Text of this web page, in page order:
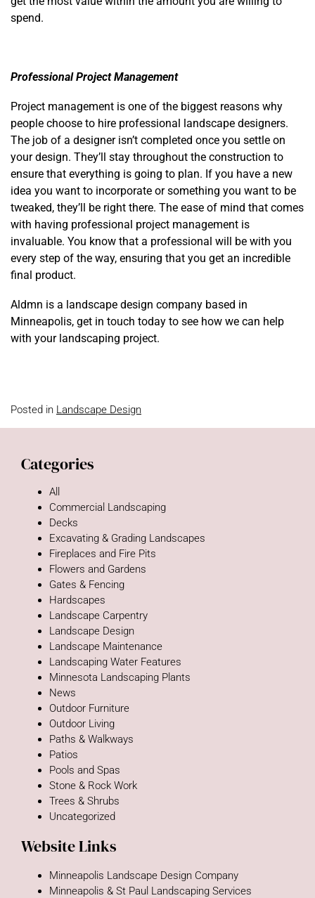
spend.
Professional Project Management
Project management is one of the biggest reasons why
people choose to hire professional landscape designers.
The job of a designer isn’t completed once you settle on
your design. They’ll stay throughout the construction to
ensure that everything is going to plan. If you have a new
idea you want to incorporate or something you want to be
tweaked, they’ll be right there. The ease of mind that comes
with having professional project management is
invaluable. You know that a professional will be with you
every step of the way, ensuring that you get an incredible
final product.
Aldmn is a landscape design company based in
Minneapolis, get in touch today to see how we can help
with your landscaping project.
Posted in Landscape Design
Categories
All
Commercial Landscaping
Decks
Excavating & Grading Landscapes
Fireplaces and Fire Pits
Flowers and Gardens
Gates & Fencing
Hardscapes
Landscape Carpentry
Landscape Design
Landscape Maintenance
Landscaping Water Features
Minnesota Landscaping Plants
News
Outdoor Furniture
Outdoor Living
Paths & Walkways
Patios
Pools and Spas
Stone & Rock Work
Trees & Shrubs
Uncategorized
Website Links
Minneapolis Landscape Design Company
Minneapolis & St Paul Landscaping Services